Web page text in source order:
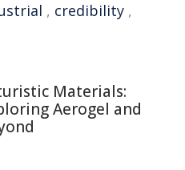
, credibility ,
Materials:
Aerogel and